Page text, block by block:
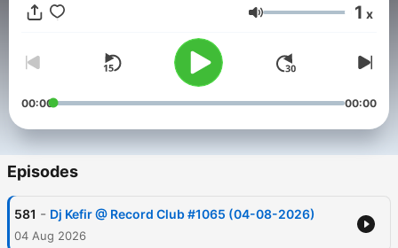
Volume 1 x
00:00 00:00
Episodes
581 - Dj Kefir @ Record Club #1065 (04-08-2026)
04 Aug 2026